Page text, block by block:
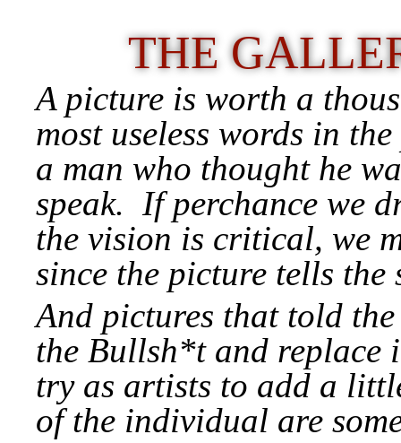
THE
A picture is worth a
most useless words in
a man who thought he
speak. If perchance we
the vision is critical, we
since the picture tells the
And pictures that told
the Bullsh*t and replace
try as artists to add a
of the individual are